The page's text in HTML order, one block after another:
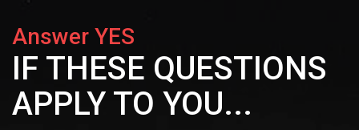
Answer YES
IF THESE QUESTIONS
APPLY TO YOU...